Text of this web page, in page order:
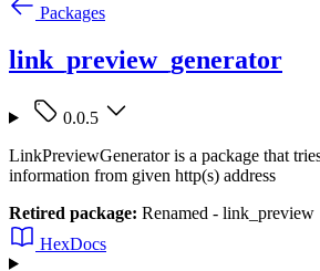
Packages
link_preview_generator
0.0.5
LinkPreviewGenerator is a package that
information from given http(s) address
Retired package: Renamed - link_preview
HexDocs